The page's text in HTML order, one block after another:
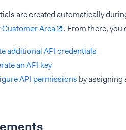
are created automatically
Customer Area . From there, you
additional API credentials
an API key
API permissions by assigning